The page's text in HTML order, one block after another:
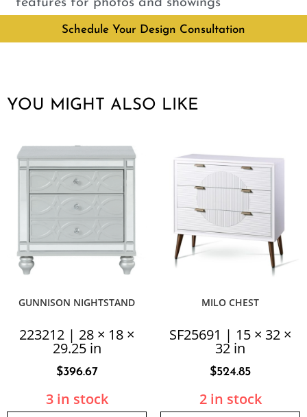
features for photos and showings
Schedule Your Design Consultation
YOU MIGHT ALSO LIKE
GUNNISON NIGHTSTAND
223212 | 28 × 18 ×
29.25 in
$396.67
3 in stock
MILO CHEST
SF25691 | 15 × 32 ×
32 in
$524.85
2 in stock